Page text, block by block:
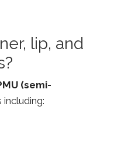
lip, and
(semi-
including: